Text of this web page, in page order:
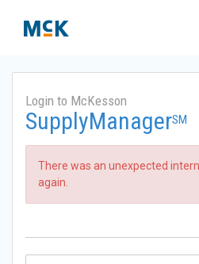
Login to McKesson
SupplyManagerSM
There was an unexpected
again.